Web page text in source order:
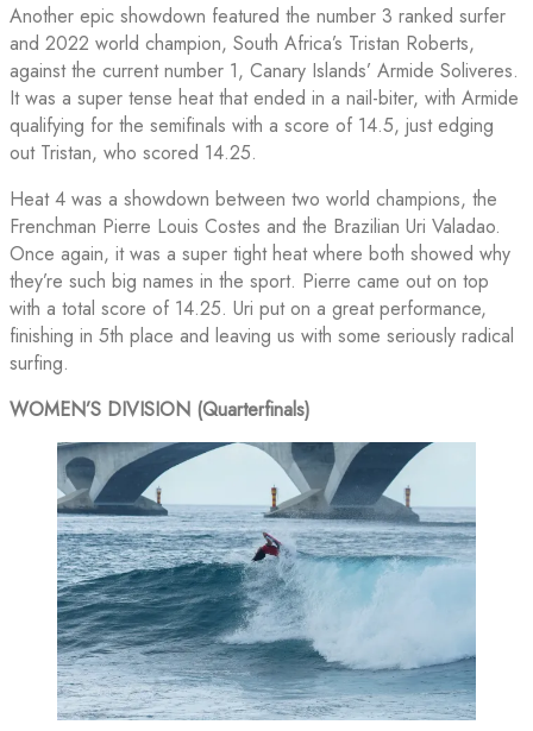
Another epic showdown featured the number 3 ranked surfer
and 2022 world champion, South Africa’s Tristan Roberts,
against the current number 1, Canary Islands’ Armide Soliveres.
It was a super tense heat that ended in a nail-biter, with Armide
qualifying for the semifinals with a score of 14.5, just edging
out Tristan, who scored 14.25.
Heat 4 was a showdown between two world champions, the
Frenchman Pierre Louis Costes and the Brazilian Uri Valadao.
Once again, it was a super tight heat where both showed why
they’re such big names in the sport. Pierre came out on top
with a total score of 14.25. Uri put on a great performance,
finishing in 5th place and leaving us with some seriously radical
surfing.
WOMEN’S DIVISION (Quarterfinals)